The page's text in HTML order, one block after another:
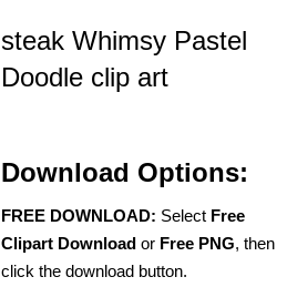
steak Whimsy Pastel
Doodle clip art
Download Options:
FREE DOWNLOAD: Select Free
Clipart Download or Free PNG, then
click the download button.